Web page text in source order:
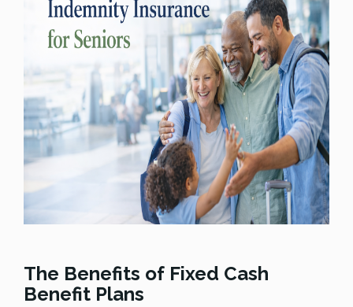
The Benefits of Fixed Cash
Benefit Plans